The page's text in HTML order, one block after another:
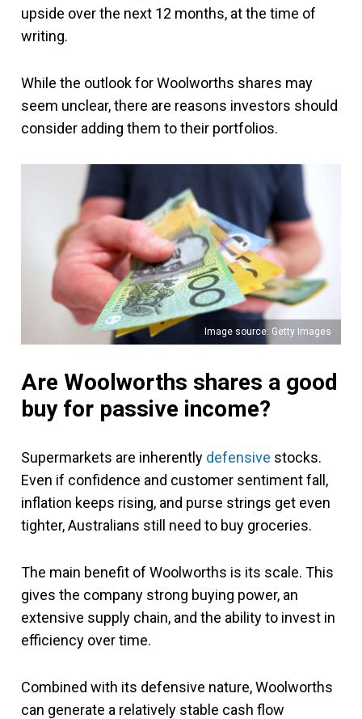
upside over the next 12 months, at the time of
writing.
While the outlook for Woolworths shares may
seem unclear, there are reasons investors should
consider adding them to their portfolios.
Image source: Getty Images
Are Woolworths shares a good
buy for passive income?
Supermarkets are inherently defensive stocks.
Even if confidence and customer sentiment fall,
inflation keeps rising, and purse strings get even
tighter, Australians still need to buy groceries.
The main benefit of Woolworths is its scale. This
gives the company strong buying power, an
extensive supply chain, and the ability to invest in
efficiency over time.
Combined with its defensive nature, Woolworths
can generate a relatively stable cash flow